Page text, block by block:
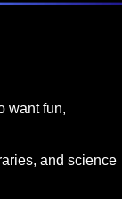
want fun,
and science